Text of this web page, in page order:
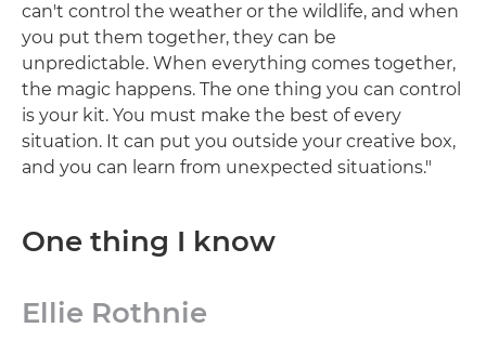
can't control the weather or the wildlife, and when
you put them together, they can be
unpredictable. When everything comes together,
the magic happens. The one thing you can control
is your kit. You must make the best of every
situation. It can put you outside your creative box,
and you can learn from unexpected situations."
One thing I know
Ellie Rothnie